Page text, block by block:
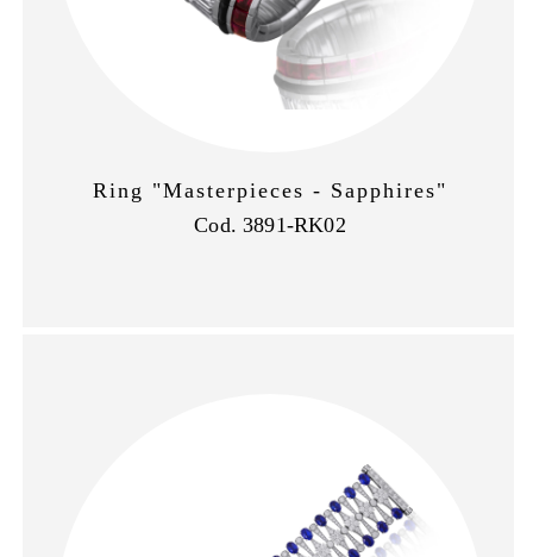
Ring "Masterpieces - Sapphires"
Cod. 3891-RK02